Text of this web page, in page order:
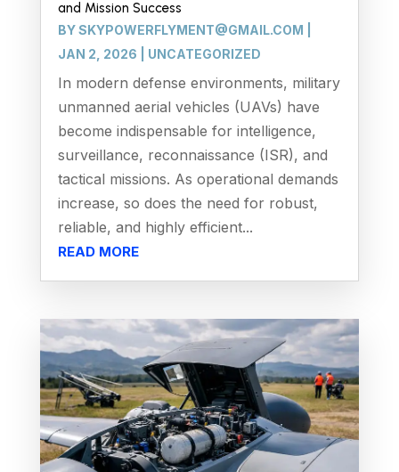
and Mission Success
BYSKYPOWERFLYMENT@GMAIL.COM
JAN 2, 2026
UNCATEGORIZED
In modern defense environments, military
unmanned aerial vehicles (UAVs) have
become indispensable for intelligence,
surveillance, reconnaissance (ISR), and
tactical missions. As operational demands
increase, so does the need for robust,
reliable, and highly efficient...
READ MORE